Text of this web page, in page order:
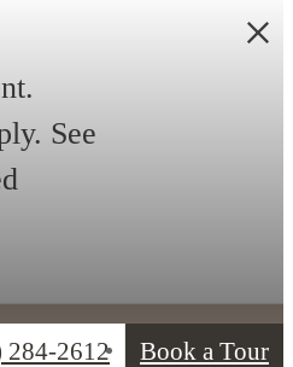
See
284-2612 Book a Tour